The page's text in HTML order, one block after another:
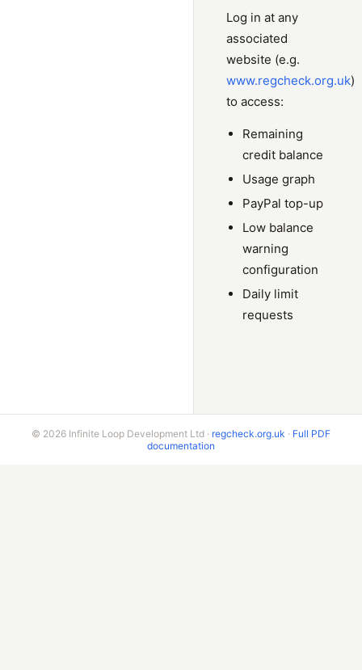
Log in at any
associated
website (e.g.
www.regcheck.org.uk)
to access:
Remaining
credit balance
Usage graph
PayPal top-up
Low balance
warning
configuration
Daily limit
requests
© 2026 Infinite Loop Development Ltd · regcheck.org.uk · Full PDF
documentation